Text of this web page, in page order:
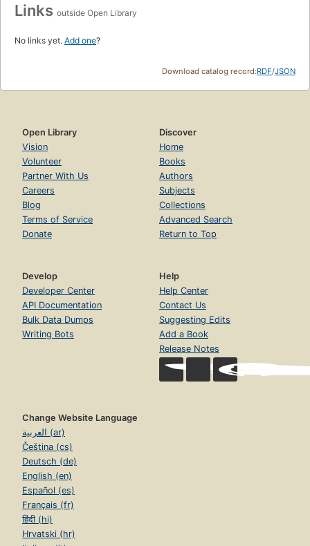
Links outside Open Library
No links yet. Add one?
Download catalog record:RDF/JSON
Open Library
Vision
Volunteer
Partner With Us
Careers
Blog
Terms of Service
Donate
Discover
Home
Books
Authors
Subjects
Collections
Advanced Search
Return to Top
Develop
Developer Center
API Documentation
Bulk Data Dumps
Writing Bots
Help
Help Center
Contact Us
Suggesting Edits
Add a Book
Release Notes
Change Website Language
العربية (ar)
Čeština (cs)
Deutsch (de)
English (en)
Español (es)
Français (fr)
हिंदी (hi)
Hrvatski (hr)